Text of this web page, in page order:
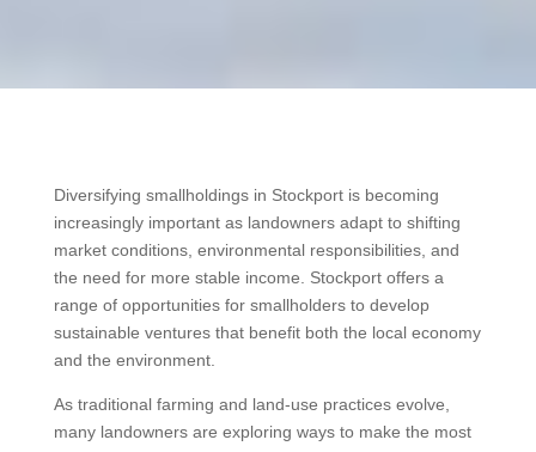
Diversifying smallholdings in Stockport is becoming
increasingly important as landowners adapt to shifting
market conditions, environmental responsibilities, and
the need for more stable income. Stockport offers a
range of opportunities for smallholders to develop
sustainable ventures that benefit both the local economy
and the environment.
As traditional farming and land-use practices evolve,
many landowners are exploring ways to make the most